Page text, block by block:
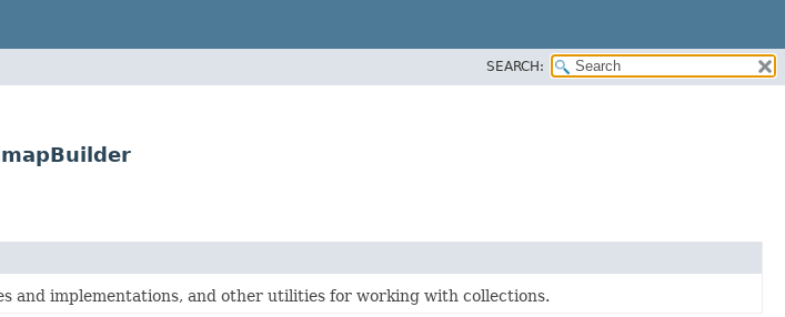
SEARCH:
and implementations, and other utilities for working with collections.